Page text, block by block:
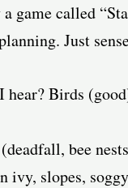
game called
Just
hear? Birds
bee
ivy, slopes,